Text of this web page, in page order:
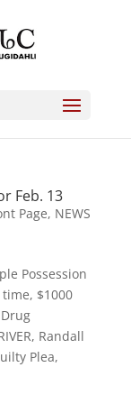
Feb. 13
Page, NEWS
Possession
$1000
Randall
Plea,